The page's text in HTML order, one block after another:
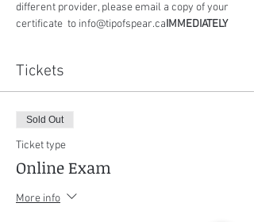
different provider, please email a copy of your
certificate to info@tipofspear.caIMMEDIATELY
Tickets
Sold Out
Ticket type
Online Exam
More info